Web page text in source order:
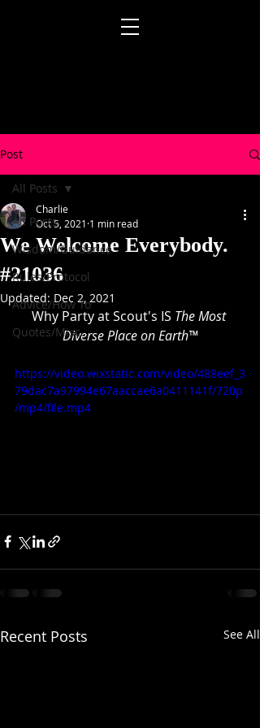
Post
All Posts
Wisdom/Guidance
Rules/Protocol
Advice/How To
Quotes/Misc.
All Posts
We Welcome Everybody.
#21036
Charlie
Oct 5, 2021 1 min read
Updated:Dec 2, 2021
Why Party at Scout's IS The Most
Diverse Place on Earth™
https://video.wixstatic.com/video/488eef_3
79dac7a97994e67aaccae6a0411141f/720p
/mp4/file.mp4
Recent Posts See All